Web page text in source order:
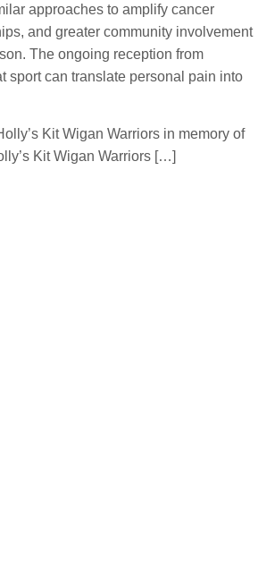
approaches to amplify cancer
and greater community involvement
The ongoing reception from
sport can translate personal pain into
Kit Wigan Warriors in memory of
Kit Wigan Warriors […]